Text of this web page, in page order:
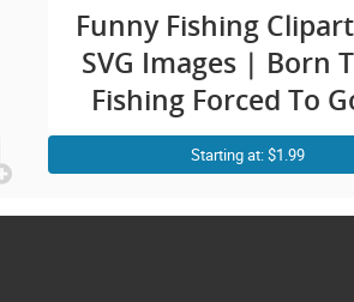
Funny Fishing
SVG Images | Born
Fishing Forced To
School | Kid Boy
Quotes SVG Bass
Fisherman Shirt
Starting at: $1.99